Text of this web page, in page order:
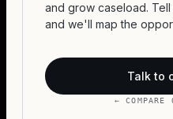
and grow caseload.
and we'll map the
Talk to
← COMPARE